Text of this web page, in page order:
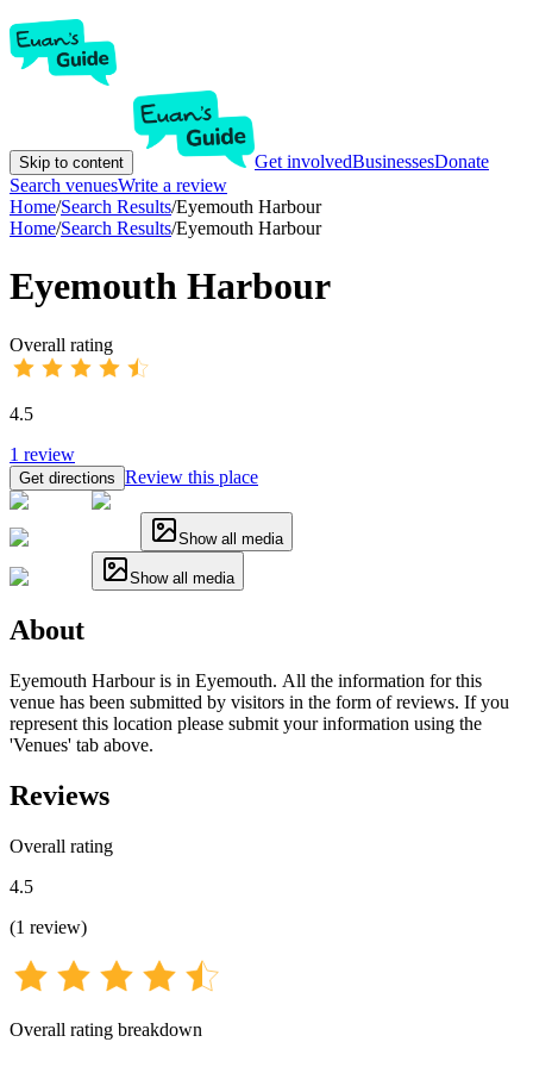
Skip to content Get involvedBusinessesDonate
Search venuesWrite a review
Home/Search Results/Eyemouth Harbour
Home/Search Results/Eyemouth Harbour
Eyemouth Harbour
Overall rating
4.5
1 review
Get directions Review this place
Show all media
Show all media
About
Eyemouth Harbour is in Eyemouth. All the information for this
venue has been submitted by visitors in the form of reviews. If you
represent this location please submit your information using the
'Venues' tab above.
Reviews
Overall rating
4.5
(1 review)
Overall rating breakdown